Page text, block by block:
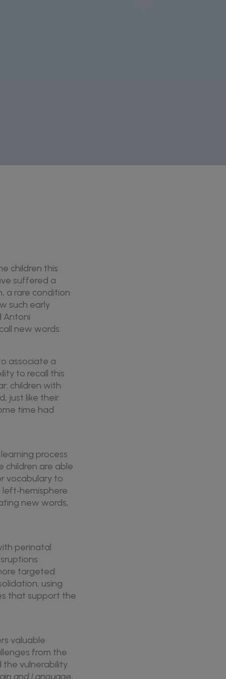
children this
suffered a
a rare condition
such early
Antoni
new words.
associate a
to recall this
children with
just like their
time had
process
children are able
vocabulary to
new words,
perinatal
targeted
using
that support the
valuable
from the
the vulnerability
and Language,